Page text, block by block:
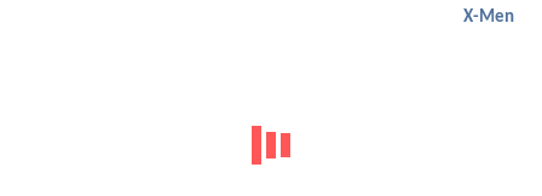
X-Men